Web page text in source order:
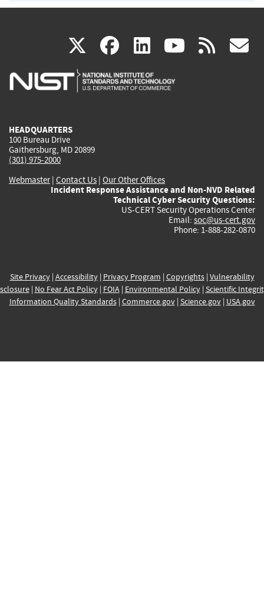
X(link
is
facebook
(link
is
linkedin
(link
is
(link rss
HEADQUARTERS
100 Bureau Drive
Gaithersburg, MD 20899
(301) 975-2000
Webmaster| Contact Us | Our Other Offices
Incident Response Assistance and Non-NVD Related
Technical Cyber Security Questions:
US-CERT Security Operations Center
Email: soc@us-cert.gov
Phone: 1-888-282-0870
Site Privacy| Accessibility| Privacy Program | Copyrights| Vulnerability
| No Fear Act Policy| FOIA| Environmental Policy| Scientific
Information Quality Standards| Commerce.gov| Science.gov| USA.gov